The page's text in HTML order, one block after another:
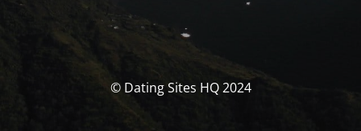
© Dating Sites HQ 2024